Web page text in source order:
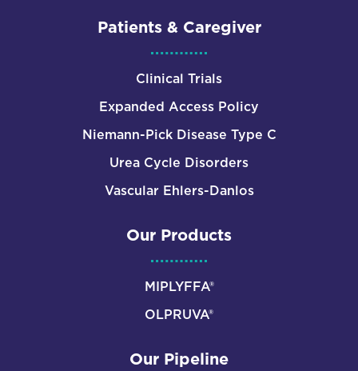
Patients & Caregiver
Clinical Trials
Expanded Access Policy
Niemann-Pick Disease Type C
Urea Cycle Disorders
Vascular Ehlers-Danlos
Our Products
MIPLYFFA®
OLPRUVA®
Our Pipeline